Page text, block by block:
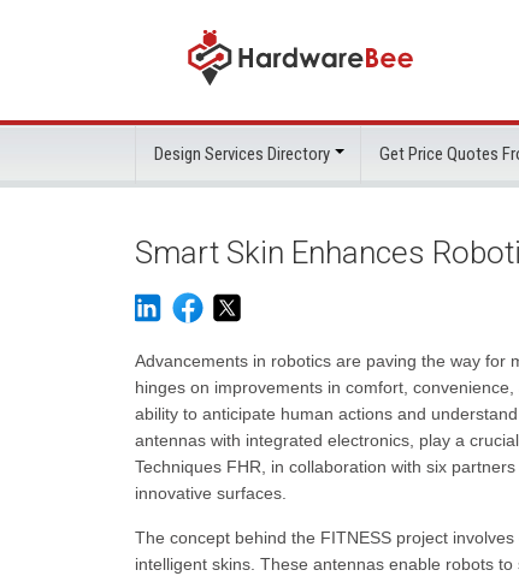
Design Services Directory Get Price Quotes
Smart Skin Enhances
Advancements in robotics are paving the way for
hinges on improvements in comfort,
ability to anticipate human actions and
antennas with integrated electronics, play a
Techniques FHR, in collaboration with six
innovative surfaces.
The concept behind the FITNESS project
intelligent skins. These antennas enable robots